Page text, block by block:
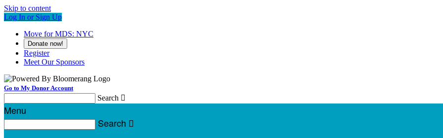
Skip to content
Log In or Sign Up
Move for MDS: NYC
Donate now!
Register
Meet Our Sponsors
Go to My Donor Account
Search 
Menu
Search 